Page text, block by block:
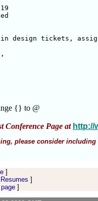
design tickets,
{} to @
Conference Page at http://
please consider
]
Resumes ]
]